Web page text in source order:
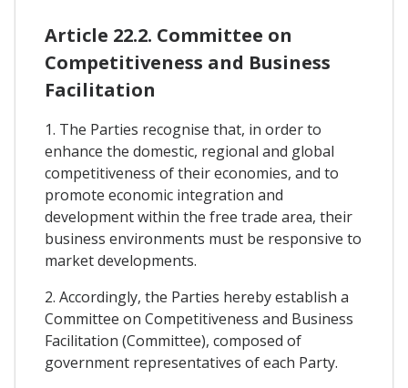
Article 22.2. Committee on
Competitiveness and Business
Facilitation
1. The Parties recognise that, in order to
enhance the domestic, regional and global
competitiveness of their economies, and to
promote economic integration and
development within the free trade area, their
business environments must be responsive to
market developments.
2. Accordingly, the Parties hereby establish a
Committee on Competitiveness and Business
Facilitation (Committee), composed of
government representatives of each Party.